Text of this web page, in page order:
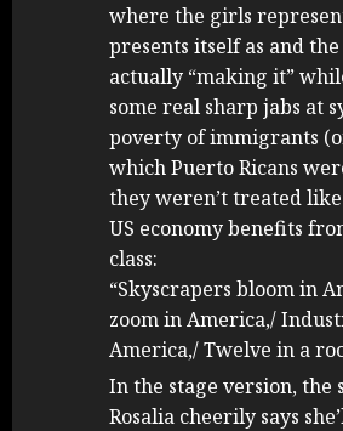
where the girls
presents itself as and
actually “making it”
some real sharp jabs at
poverty of immigrants
which Puerto Ricans
they weren’t treated
US economy benefits
class:
“Skyscrapers bloom in
zoom in America,/
America,/ Twelve in a
In the stage version,
Rosalia cheerily says